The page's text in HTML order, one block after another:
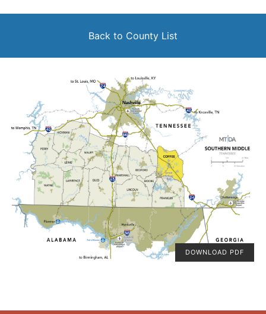
Back to County List
DOWNLOAD PDF